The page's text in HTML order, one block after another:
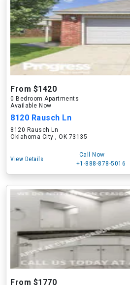
From $1420
0 Bedroom Apartments
Available Now
8120 Rausch Ln
8120 Rausch Ln
Oklahoma City , OK 73135
View Details
Call Now
+1-888-878-5016
From $1770